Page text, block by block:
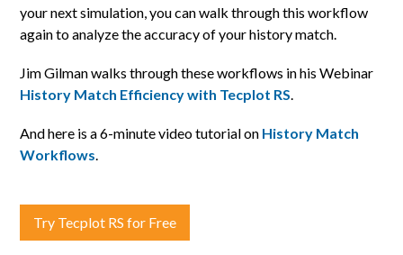
your next simulation, you can walk through this workflow
again to analyze the accuracy of your history match.
Jim Gilman walks through these workflows in his Webinar
History Match Efficiency with Tecplot RS.
And here is a 6-minute video tutorial on History Match
Workflows.
Try Tecplot RS for Free